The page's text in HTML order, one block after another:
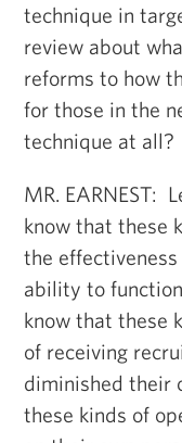
technique in
review about
reforms to how
for those in the
technique at all?
MR. EARNEST:
know that these
the
ability to
know that these
of receiving
diminished their
these kinds of